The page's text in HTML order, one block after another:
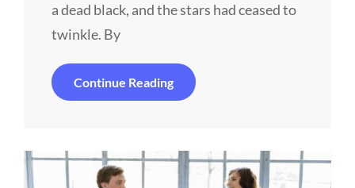
a dead black, and the stars had ceased to
twinkle. By
Continue ReadingHistory
Told